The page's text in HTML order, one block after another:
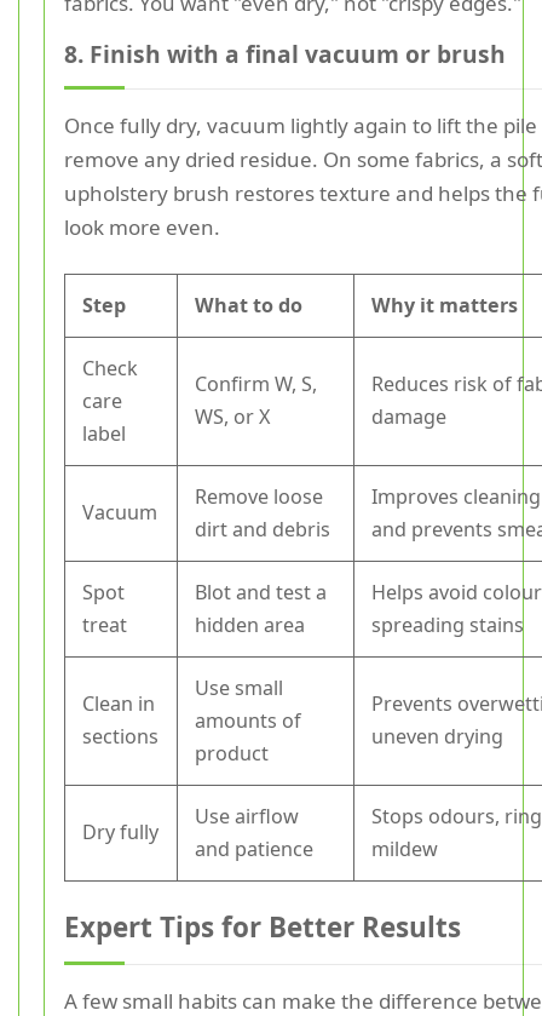
8. Finish with a final vacuum or brush
Once fully dry, vacuum lightly again to lift the
remove any dried residue. On some fabrics, a soft
upholstery brush restores texture and helps the
look more even.
Step What to do Why it matters
Check
care
label
Confirm W, S,
WS, or X
Reduces risk of
damage
Vacuum
Remove loose
dirt and debris
Improves
and prevents
Spot
treat
Blot and test a
hidden area
Helps avoid
spreading stains
Clean in
sections
Use small
amounts of
product
Prevents
uneven drying
Dry fully
Use airflow
and patience
Stops odours,
mildew
Expert Tips for Better Results
A few small habits can make the difference